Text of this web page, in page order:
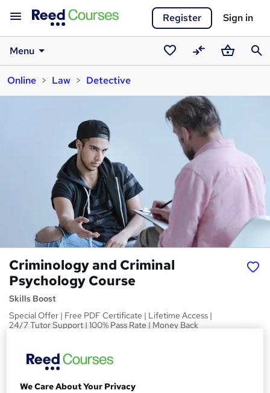
Register Sign in
Menu
SavedCompareBasket
Online
Law Detective
Criminology and Criminal
Psychology Course
Skills Boost
Special Offer | Free PDF Certificate | Lifetime Access |
24/7 Tutor Support | 100% Pass Rate | Money Back
S
u
Price
We Care About Your Privacy